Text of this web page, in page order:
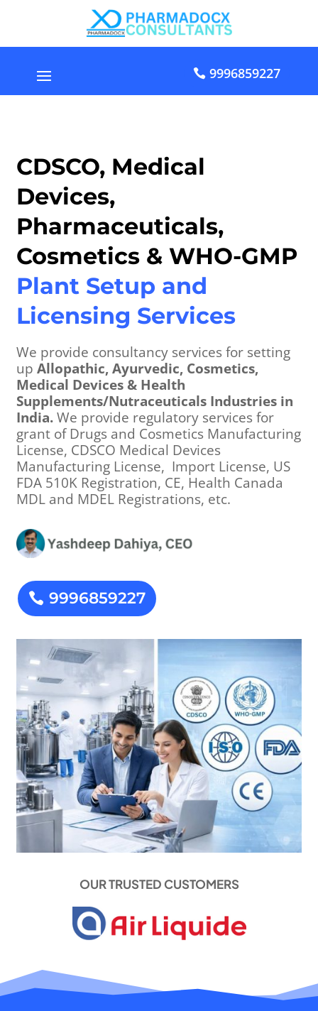
9996859227
CDSCO, Medical
Devices,
Pharmaceuticals,
Cosmetics & WHO-GMP
Plant Setup and
Licensing Services
We provide consultancy services for setting
up Allopathic, Ayurvedic, Cosmetics,
Medical Devices & Health
Supplements/Nutraceuticals Industries in
India.We provide regulatory services for
grant of Drugs and Cosmetics Manufacturing
License, CDSCO Medical Devices
Manufacturing License, Import License, US
FDA 510K Registration, CE, Health Canada
MDL and MDEL Registrations, etc.
9996859227
OUR TRUSTED CUSTOMERS